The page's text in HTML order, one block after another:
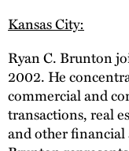
Kansas City:
Ryan C. Brunton
2002. He
commercial and
transactions, real
and other financial